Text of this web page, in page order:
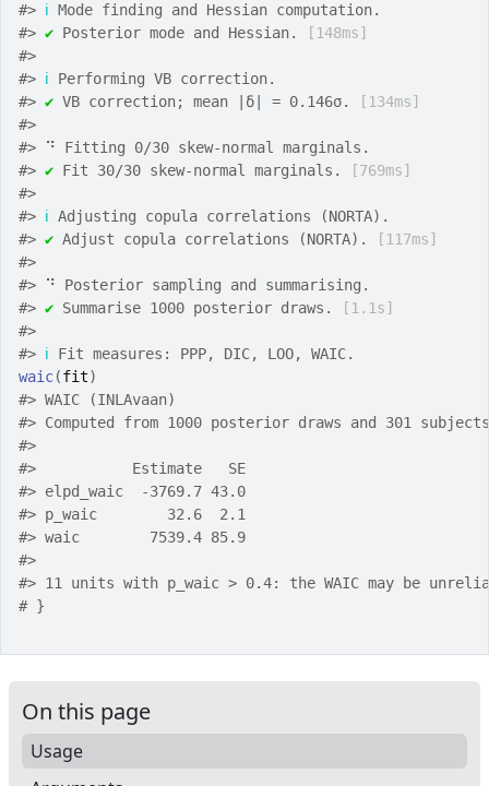
#> ℹ Mode finding and Hessian computation.
#> ✔ Posterior mode and Hessian.
[148ms]
#>
#> ℹ Performing VB correction.
#> ✔ VB correction; mean |δ| = 0.146σ.
[134ms]
#>
#> ⠙ Fitting 0/30 skew-normal marginals.
#> ✔ Fit 30/30 skew-normal marginals.
[769ms]
#>
#> ℹ Adjusting copula correlations (NORTA).
#> ✔ Adjust copula correlations (NORTA).
[117ms]
#>
#> ⠙ Posterior sampling and summarising.
#> ✔ Summarise 1000 posterior draws.
[1.1s]
#>
#> ℹ Fit measures: PPP, DIC, LOO, WAIC.
waic(fit)
#> WAIC (INLAvaan)
#> Computed from 1000 posterior draws and 301 subjects
#>
#>
           Estimate   SE
#> elpd_waic  -3769.7 43.0
#> p_waic        32.6  2.1
#> waic        7539.4 85.9
#>
#> 11 units with p_waic > 0.4: the WAIC may be
# }
On this page
Usage